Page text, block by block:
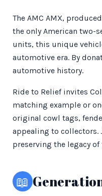
The AMC AMX,
the only American two-
units, this unique
automotive era. By
automotive history.
Ride to Relief invites
matching example or
original cowl tags,
appealing to
preserving the legacy of
📖